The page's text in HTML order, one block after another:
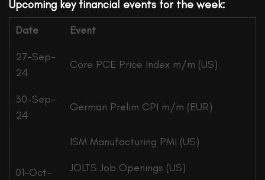
Upcoming key financial events for the week:
Date Event
27-Sep-
24
Core PCE Price Index m/m (US)
30-Sep-
24
German Prelim CPI m/m (EUR)
01-Oct-
ISM Manufacturing PMI (US)
JOLTS Job Openings (US)